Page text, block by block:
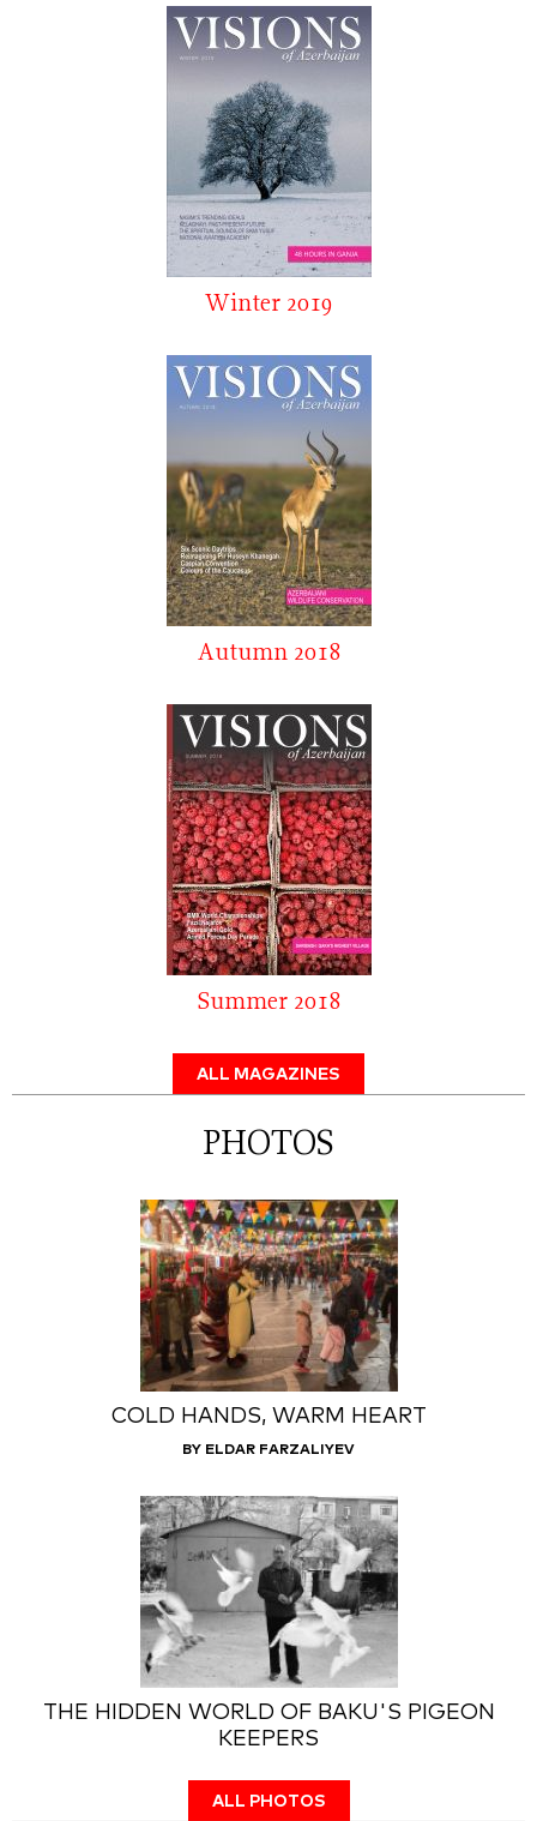
Winter 2019
Autumn 2018
Summer 2018
ALL MAGAZINES
PHOTOS
COLD HANDS, WARM HEART
BY ELDAR FARZALIYEV
THE HIDDEN WORLD OF BAKU'S PIGEON
KEEPERS
ALL PHOTOS